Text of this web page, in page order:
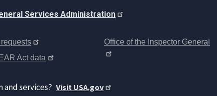
Services Administration
requests
Act data
Office of the Inspector General
services? Visit USA.gov